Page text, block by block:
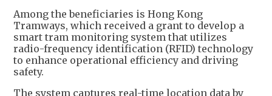
Among the beneficiaries is Hong Kong
Tramways, which received a grant to develop a
smart tram monitoring system that utilizes
radio-frequency identification (RFID) technology
to enhance operational efficiency and driving
safety.
The system captures real-time location data by